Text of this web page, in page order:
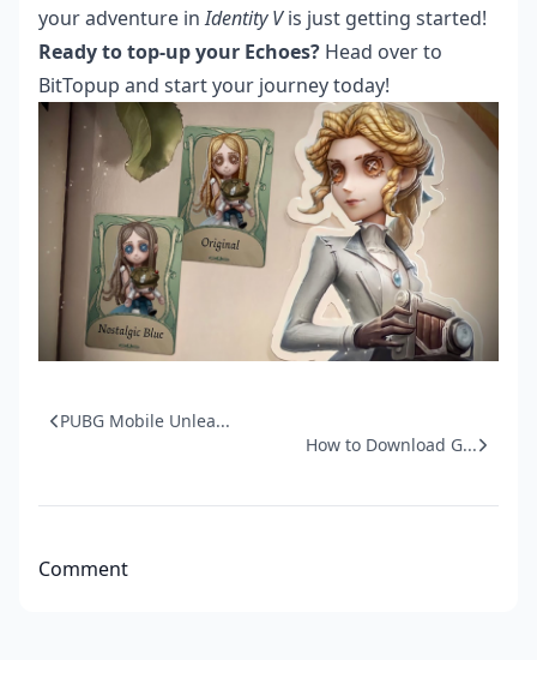
your adventure inIdentity Vis just getting started!
Ready to top-up your Echoes? Head over to
BitTopup and start your journey today!
PUBG Mobile Unlea...
How to Download G...
Comment